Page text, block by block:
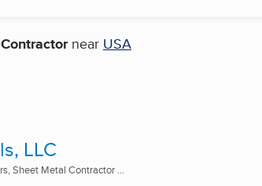
near USA
LLC
Sheet Metal Contractor ...